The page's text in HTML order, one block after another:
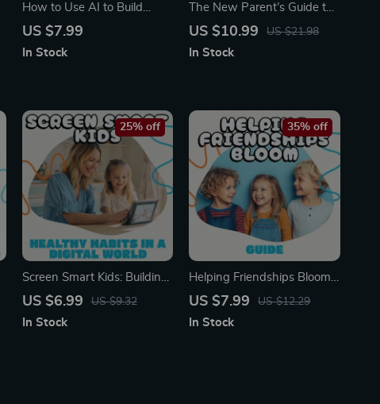
How to Use AI to Build
Emotional Regulation Plans
Parents & Teachers | Child
US $7.99
In Stock
The New Parent’s Guide to
Asking for Help Without
as a New Parent | Self-Care
US $10.99 US $21.98
In Stock
Screen Smart Kids: Building
Healthy Habits in a Digital
Guide | Digital Download on
US $6.99 US $9.32
25% off
In Stock
Helping Friendships Bloom |
Parenting Guide on How to
Friendships | Digital
US $7.99 US $12.29
35% off
In Stock